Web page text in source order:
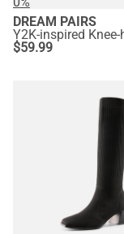
DREAM PAIRS
$59.99